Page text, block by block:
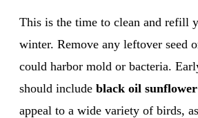
This is the time to clean and refill
winter. Remove any leftover seed
could harbor mold or bacteria.
should include black oil sunflower
appeal to a wide variety of birds,